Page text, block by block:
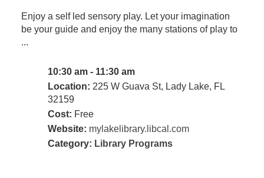
Enjoy a self led sensory play. Let your imagination
be your guide and enjoy the many stations of play to
...
10:30 am - 11:30 am
Location: 225 W Guava St, Lady Lake, FL
32159
Cost: Free
Website: mylakelibrary.libcal.com
Category: Library Programs